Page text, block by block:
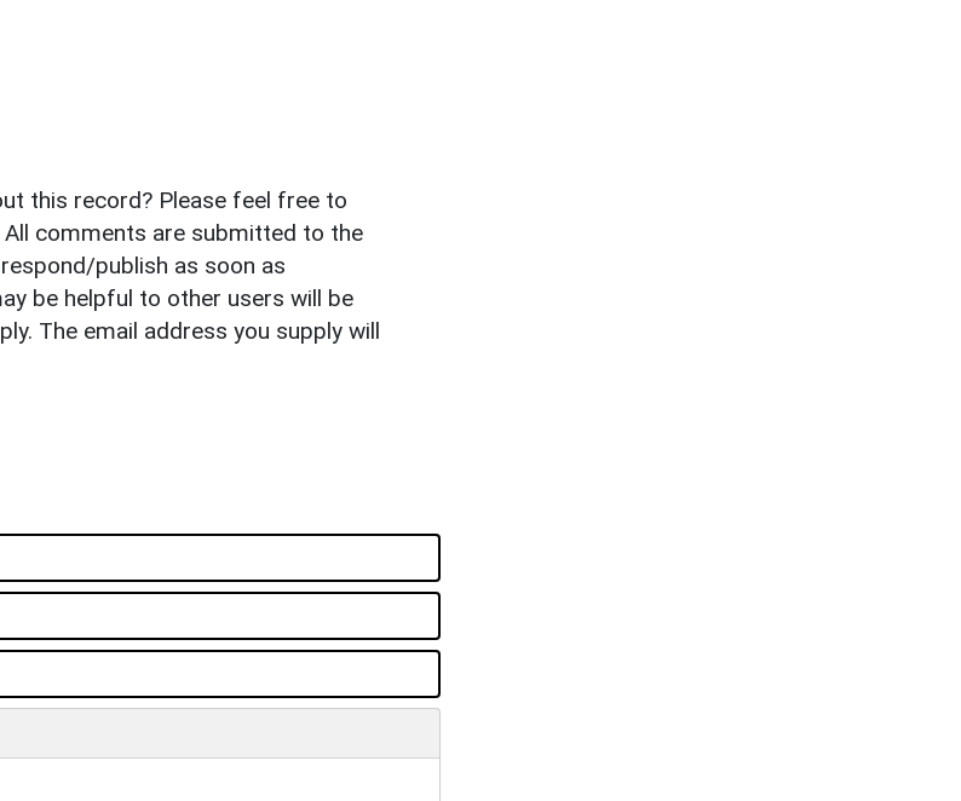
this record? Please feel free to
comments are submitted to the
publish as soon as
be helpful to other users will be
The email address you supply will